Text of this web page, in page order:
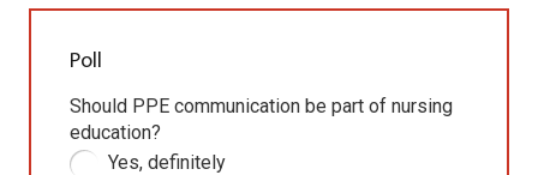
Poll
Should PPE communication be part of nursing
education?
Yes, definitely